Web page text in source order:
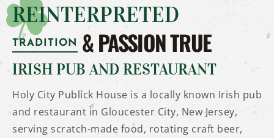
REINTERPRETED
TRADITION & PASSION TRUE
IRISH PUB AND RESTAURANT
Holy City Publick House is a locally known Irish pub
and restaurant in Gloucester City, New Jersey,
serving scratch-made food, rotating craft beer,